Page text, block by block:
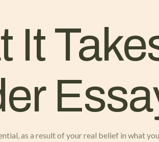
It
as a result of your real belief in what